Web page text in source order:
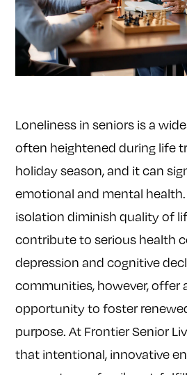
Loneliness in seniors is a
often heightened during life
holiday season, and it can
emotional and mental
isolation diminish quality of
contribute to serious health
depression and cognitive
communities, however, offer
opportunity to foster
purpose. At Frontier Senior
that intentional, innovative